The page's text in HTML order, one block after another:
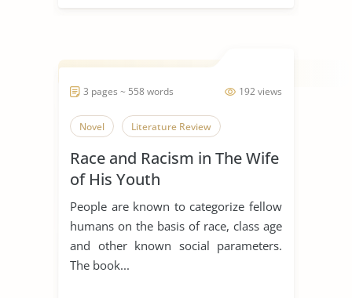
192 views
3 pages ~ 558 words
Novel Literature Review
Race and Racism in The Wife
of His Youth
People are known to categorize fellow
humans on the basis of race, class age
and other known social parameters.
The book...